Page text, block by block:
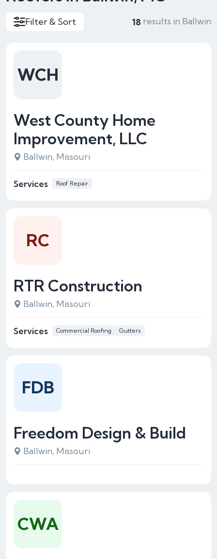
Filter & Sort 18 results in Ballwin
West County Home
Improvement, LLC
Ballwin, Missouri
Services Roof Repair
WCH
RTR Construction
Ballwin, Missouri
Services Commercial Roofing Gutters
RC
Freedom Design & Build
Ballwin, Missouri
FDB
CWA